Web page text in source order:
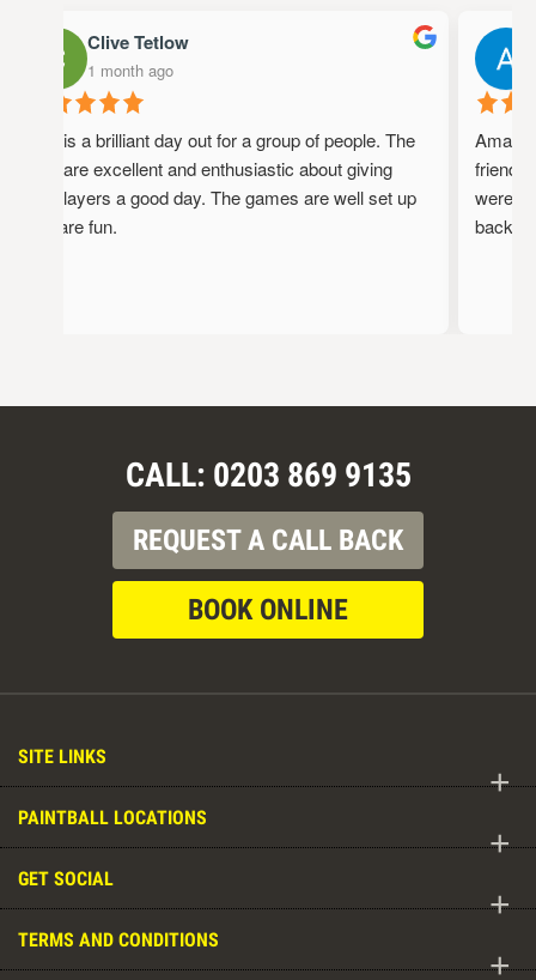
Clive Tetlow
1 month ago
This is a brilliant day out for a group of people. The
staff are excellent and enthusiastic about giving
the players a good day. The games are well set up
and are fun.
were
back!
CALL: 0203 869 9135
REQUEST A CALL BACK
BOOK ONLINE
SITE LINKS
+
PAINTBALL LOCATIONS
+
GET SOCIAL
+
TERMS AND CONDITIONS
+